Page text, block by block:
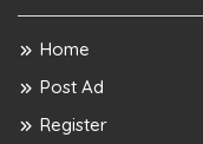
Home
Post Ad
Register